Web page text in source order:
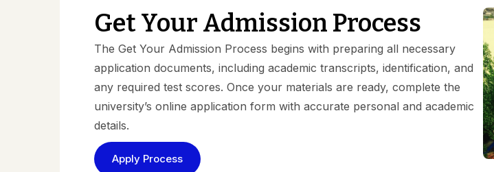
Get Your Admission Process
The Get Your Admission Process begins with preparing all necessary
application documents, including academic transcripts, identification, and
any required test scores. Once your materials are ready, complete the
university’s online application form with accurate personal and academic
details.
Apply Process